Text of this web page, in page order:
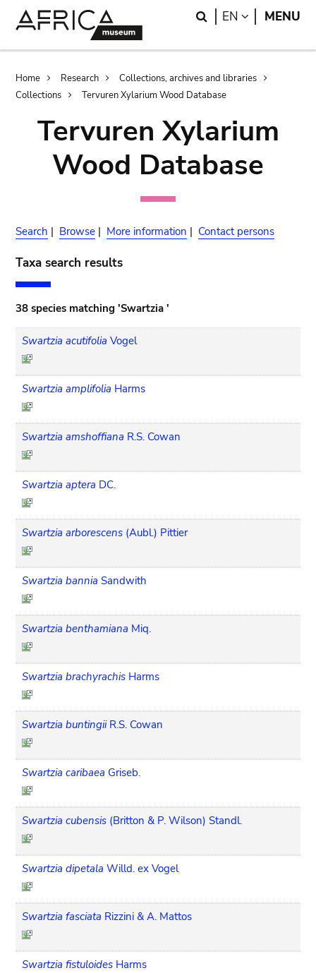
Search
EN LANGUAGE
MENU
Breadcrumb
Home Research
Collections, archives and libraries
Collections
Tervuren Xylarium Wood Database
Tervuren Xylarium
Wood Database
Search | Browse | More information | Contact persons
Taxa search results
38 species matching 'Swartzia '
Swartzia acutifolia Vogel
Swartzia amplifolia Harms
Swartzia amshoffiana R.S. Cowan
Swartzia aptera DC.
Swartzia arborescens (Aubl.) Pittier
Swartzia bannia Sandwith
Swartzia benthamiana Miq.
Swartzia brachyrachis Harms
Swartzia buntingii R.S. Cowan
Swartzia caribaea Griseb.
Swartzia cubensis (Britton & P. Wilson) Standl.
Swartzia dipetala Willd. ex Vogel
Swartzia fasciata Rizzini & A. Mattos
Swartzia fistuloides Harms